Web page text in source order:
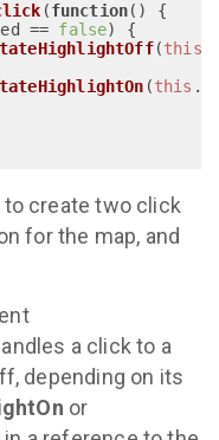
(function( ) {
== false) {
(this
(this .
to create two click
for the map, and
a click to a
depending on its
or